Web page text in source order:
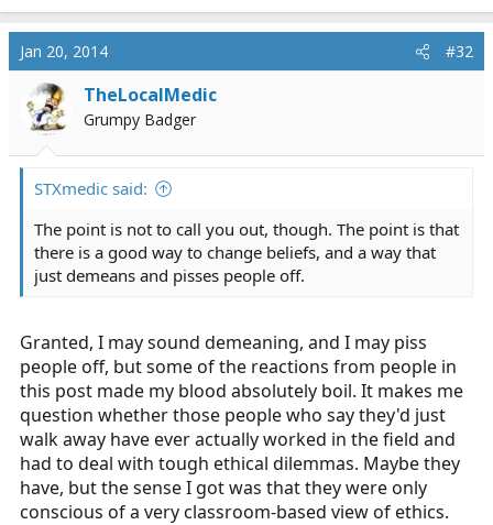
Jan 20, 2014 #32
TheLocalMedic
Grumpy Badger
STXmedic said:
The point is not to call you out, though. The point is that
there is a good way to change beliefs, and a way that
just demeans and pisses people off.
Granted, I may sound demeaning, and I may piss
people off, but some of the reactions from people in
this post made my blood absolutely boil. It makes me
question whether those people who say they'd just
walk away have ever actually worked in the field and
had to deal with tough ethical dilemmas. Maybe they
have, but the sense I got was that they were only
conscious of a very classroom-based view of ethics.